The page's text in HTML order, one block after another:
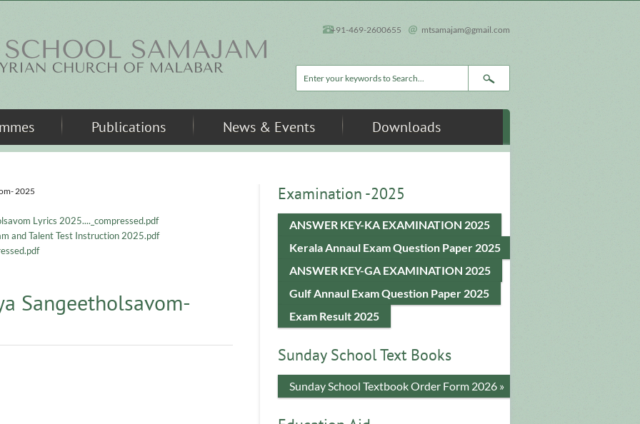
+91-469-2600655 mtsamajam@gmail.com
Search form
Publications News & Events Downloads
2025
Lyrics 2025...._compressed.pdf
and Talent Test Instruction 2025.pdf
Sangeetholsavom-
Examination -2025
ANSWER KEY-KA EXAMINATION 2025
Kerala Annaul Exam Question Paper 2025
ANSWER KEY-GA EXAMINATION 2025
Gulf Annaul Exam Question Paper 2025
Exam Result 2025
Sunday School Text Books
Sunda​y School Textbook Order Form 2026 »